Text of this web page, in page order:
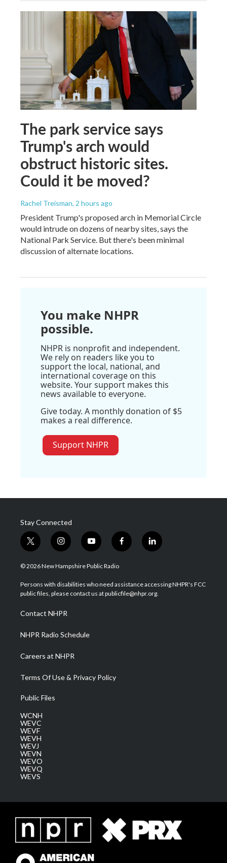
The park service says
Trump's arch would
obstruct historic sites.
Could it be moved?
Rachel Treisman, 2 hours ago
President Trump's proposed arch in Memorial Circle
would intrude on dozens of nearby sites, says the
National Park Service. But there's been minimal
discussion of alternate locations.
You make NHPR
possible.
NHPR is nonprofit and independent.
We rely on readers like you to
support the local, national, and
international coverage on this
website. Your support makes this
news available to everyone.
Give today. A monthly donation of $5
makes a real difference.
Support NHPR
Stay Connected
t
w
i
t
e
i
n
s
a
g
a
m
y
o
u
u
b
f
a
b
o
l
i
e
d
© 2026 New Hampshire Public Radio
Persons with disabilities who need assistance accessing NHPR's FCC
public files, please contact us at publicfile@nhpr.org.
Contact NHPR
NHPR Radio Schedule
Careers at NHPR
Terms Of Use & Privacy Policy
Public Files
WCNH
WEVC
WEVF
WEVH
WEVJ
WEVN
WEVO
WEVQ
WEVS